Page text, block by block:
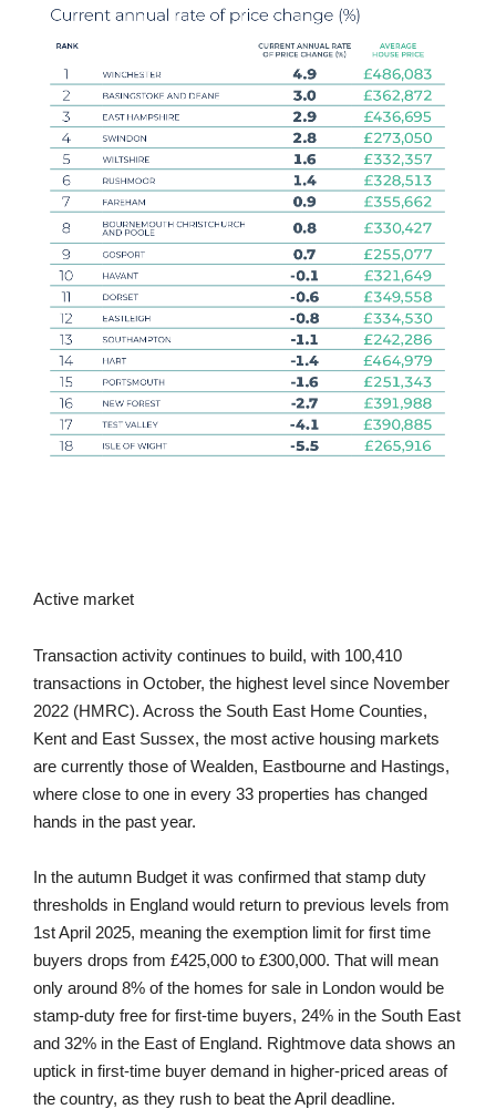
Active market
Transaction activity continues to build, with 100,410
transactions in October, the highest level since November
2022 (HMRC). Across the South East Home Counties,
Kent and East Sussex, the most active housing markets
are currently those of Wealden, Eastbourne and Hastings,
where close to one in every 33 properties has changed
hands in the past year.
In the autumn Budget it was confirmed that stamp duty
thresholds in England would return to previous levels from
1st April 2025, meaning the exemption limit for first time
buyers drops from £425,000 to £300,000. That will mean
only around 8% of the homes for sale in London would be
stamp-duty free for first-time buyers, 24% in the South East
and 32% in the East of England. Rightmove data shows an
uptick in first-time buyer demand in higher-priced areas of
the country, as they rush to beat the April deadline.